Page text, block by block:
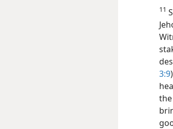
11
3:9
the